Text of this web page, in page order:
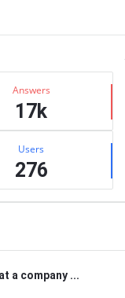
Answers
17k
Users
276
a company ...